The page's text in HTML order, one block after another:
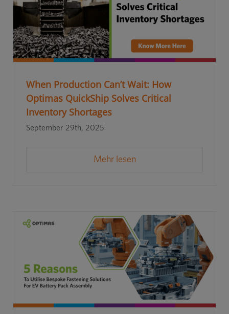
When Production Can’t Wait: How
Optimas QuickShip Solves Critical
Inventory Shortages
September 29th, 2025
Mehr lesen